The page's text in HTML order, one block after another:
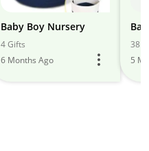
Baby Boy Nursery
4 Gifts
6 Months Ago
38
5